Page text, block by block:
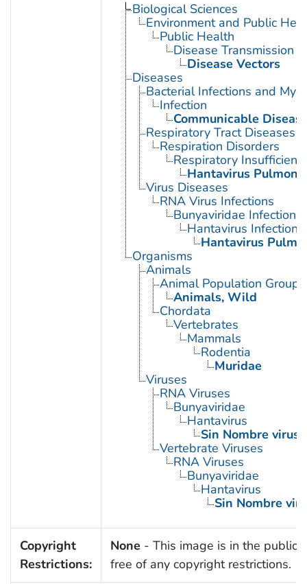
Biological Sciences
Environment and Public
Public Health
Disease Transmission
Disease Vectors
Diseases
Bacterial Infections and
Infection
Communicable
Respiratory Tract Diseases
Respiration Disorders
Respiratory
Hantavirus
Virus Diseases
RNA Virus Infections
Bunyaviridae Infections
Hantavirus Infections
Hantavirus
Organisms
Animals
Animal Population Groups
Animals, Wild
Chordata
Vertebrates
Mammals
Rodentia
Muridae
Viruses
RNA Viruses
Bunyaviridae
Hantavirus
Sin Nombre virus
Vertebrate Viruses
RNA Viruses
Bunyaviridae
Hantavirus
Sin Nombre
Copyright
Restrictions:
None - This image is in the public
free of any copyright restrictions.